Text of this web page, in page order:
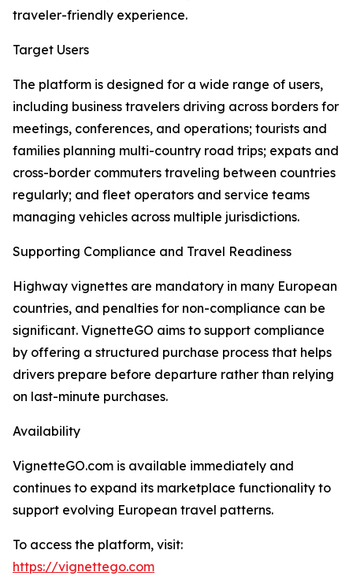
traveler-friendly experience.
Target Users
The platform is designed for a wide range of users,
including business travelers driving across borders for
meetings, conferences, and operations; tourists and
families planning multi-country road trips; expats and
cross-border commuters traveling between countries
regularly; and fleet operators and service teams
managing vehicles across multiple jurisdictions.
Supporting Compliance and Travel Readiness
Highway vignettes are mandatory in many European
countries, and penalties for non-compliance can be
significant. VignetteGO aims to support compliance
by offering a structured purchase process that helps
drivers prepare before departure rather than relying
on last-minute purchases.
Availability
VignetteGO.com is available immediately and
continues to expand its marketplace functionality to
support evolving European travel patterns.
To access the platform, visit:
https://vignettego.com